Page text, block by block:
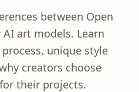
between Open
art models. Learn
unique style
creators choose
their projects.